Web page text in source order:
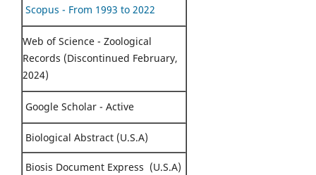
Scopus - From 1993 to 2022
Web of Science - Zoological
Records (Discontinued February,
2024)
Google Scholar - Active
Biological Abstract (U.S.A)
Biosis Document Express (U.S.A)